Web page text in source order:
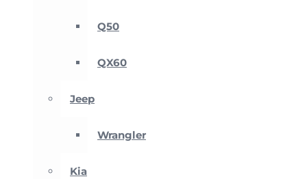
Q50
QX60
Jeep
Wrangler
Kia